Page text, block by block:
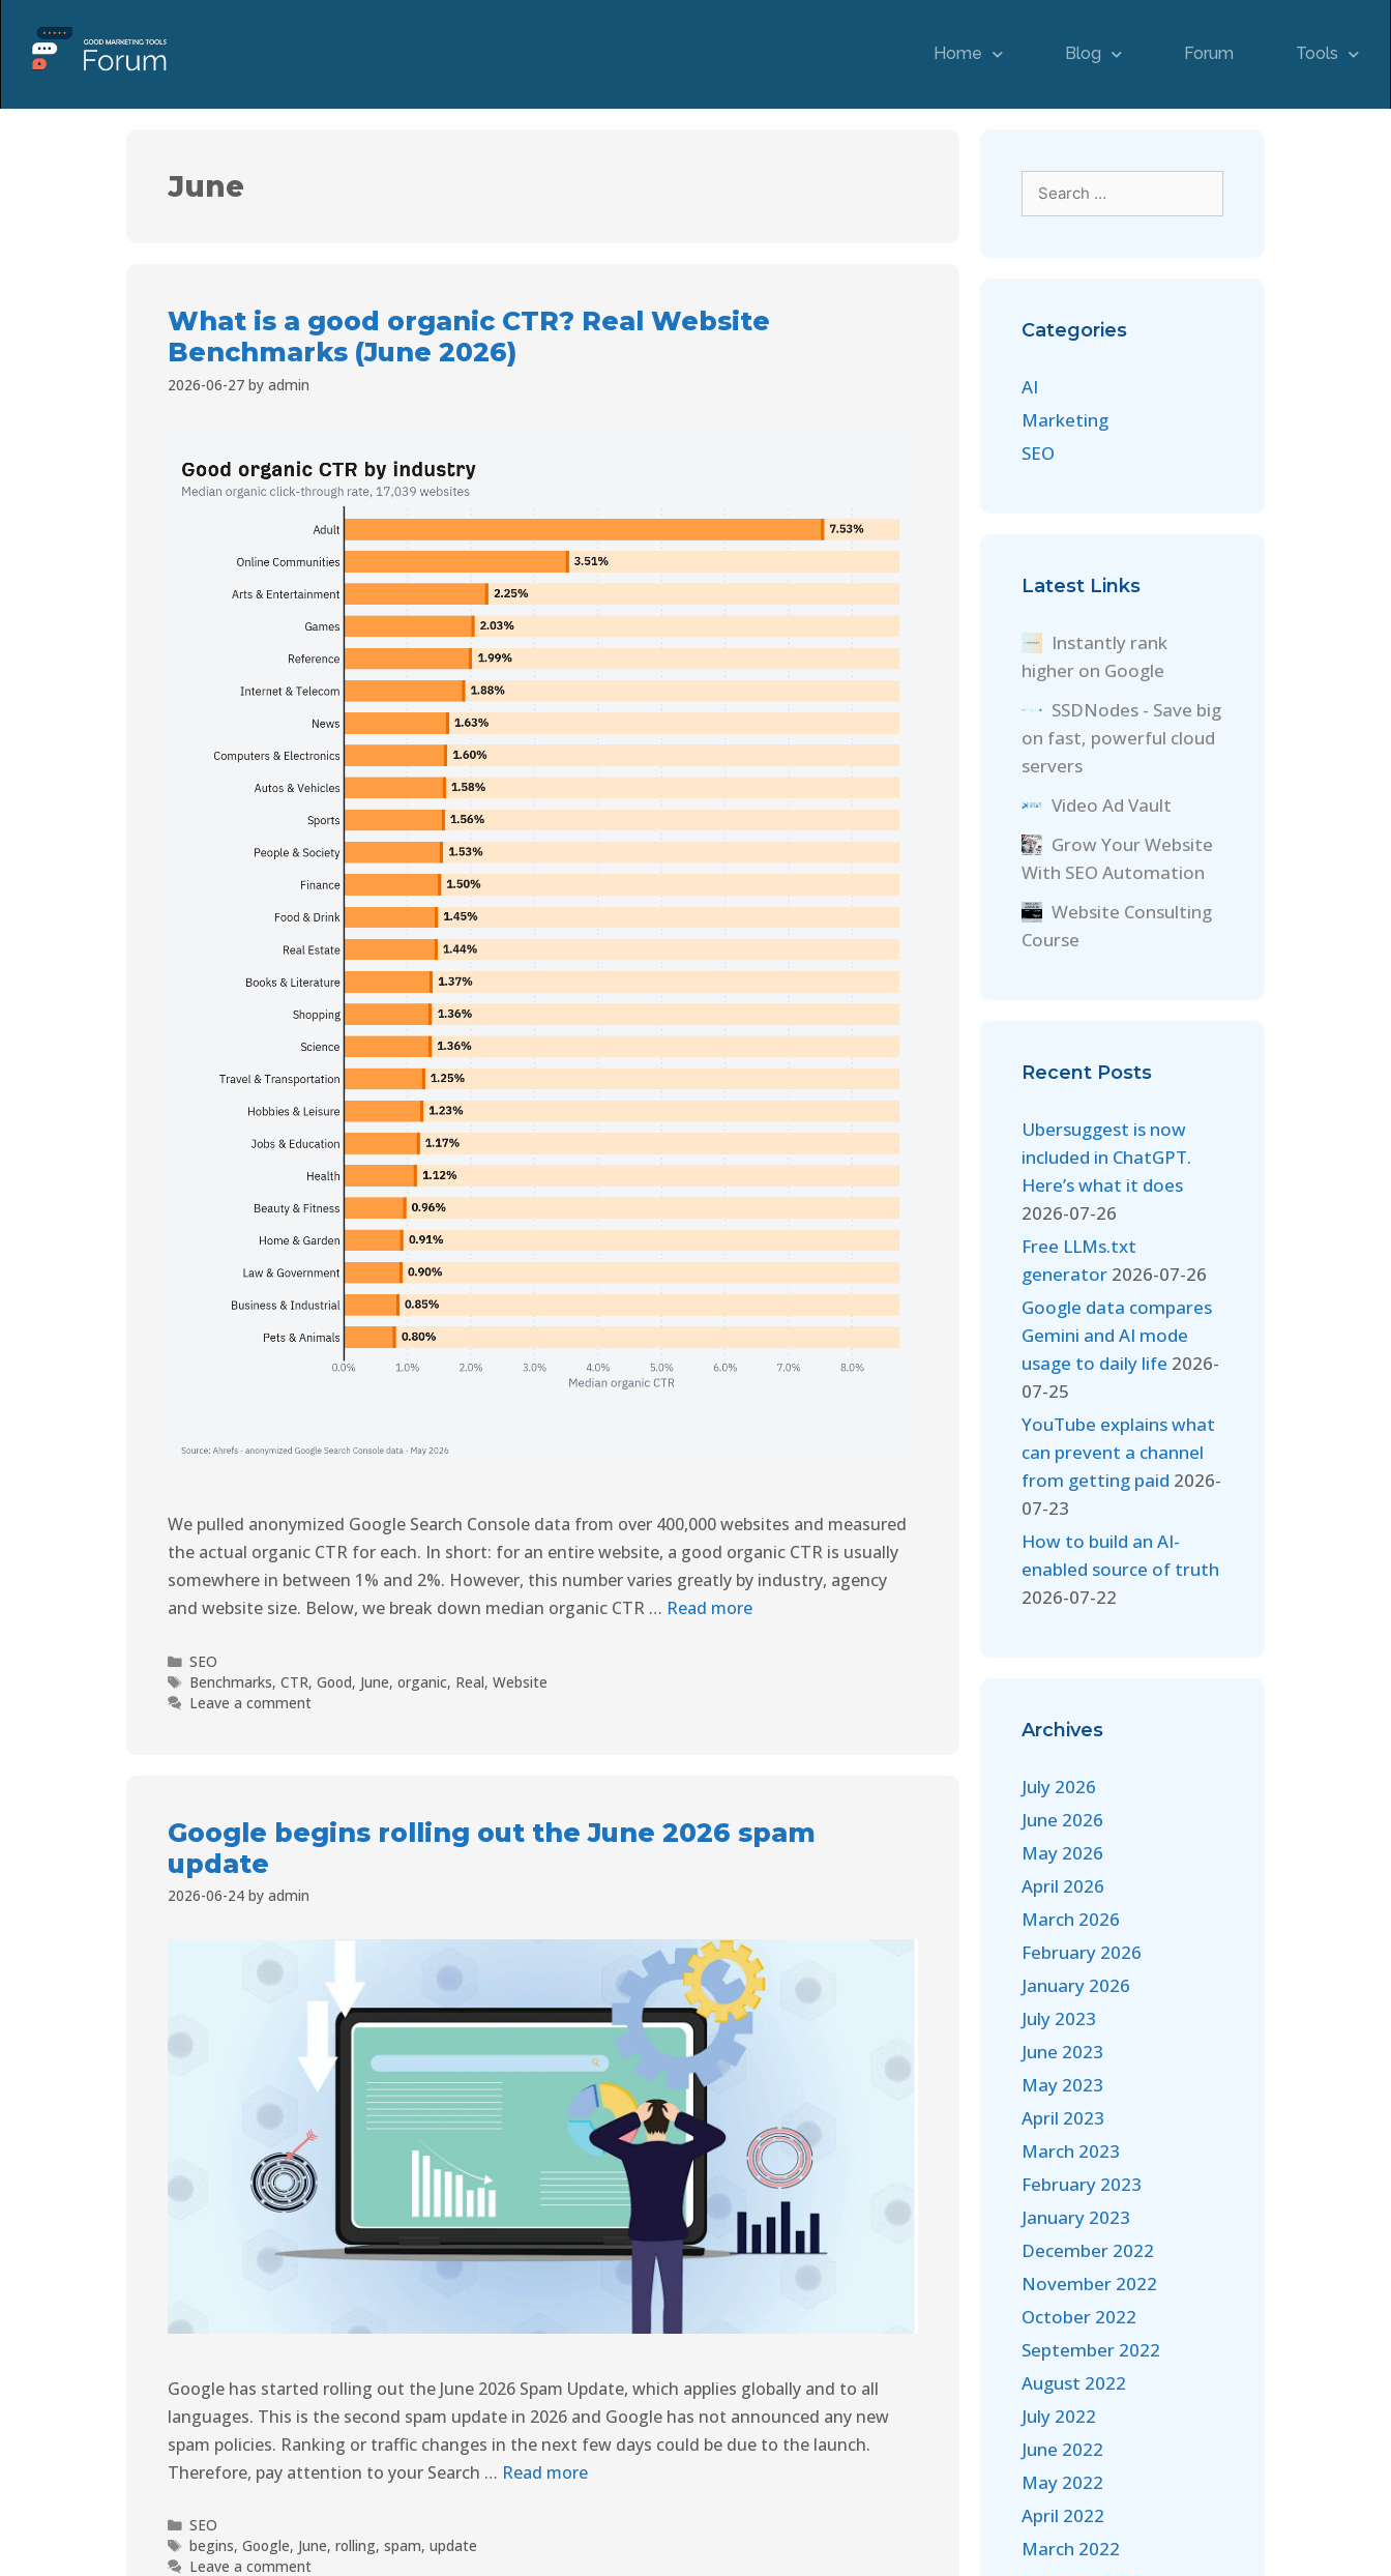
Home Blog Forum Tools
June
What is a good organic CTR? Real Website
Benchmarks (June 2026)
2026-06-27 by admin
We pulled anonymized Google Search Console data from over 400,000 websites and measured
the actual organic CTR for each. In short: for an entire website, a good organic CTR is usually
somewhere in between 1% and 2%. However, this number varies greatly by industry, agency
and website size. Below, we break down median organic CTR … Read more
SEO
Benchmarks,CTR,Good, June,organic, Real,Website
Leave a comment
Google begins rolling out the June 2026 spam
update
2026-06-24 by admin
Google has started rolling out the June 2026 Spam Update, which applies globally and to all
languages. This is the second spam update in 2026 and Google has not announced any new
spam policies. Ranking or traffic changes in the next few days could be due to the launch.
Therefore, pay attention to your Search … Read more
SEO
begins,Google, June,rolling,spam,update
Leave a comment
Categories
AI
Marketing
SEO
Latest Links
Instantly rank
higher on Google
SSDNodes - Save big
on fast, powerful cloud
servers
Video Ad Vault
Grow Your Website
With SEO Automation
Website Consulting
Course
Recent Posts
Ubersuggest is now
included in ChatGPT.
Here’s what it does
2026-07-26
Free LLMs.txt
generator 2026-07-26
Google data compares
Gemini and AI mode
usage to daily life 2026-
07-25
YouTube explains what
can prevent a channel
from getting paid 2026-
07-23
How to build an AI-
enabled source of truth
2026-07-22
Archives
July 2026
June 2026
May 2026
April 2026
March 2026
February 2026
January 2026
July 2023
June 2023
May 2023
April 2023
March 2023
February 2023
January 2023
December 2022
November 2022
October 2022
September 2022
August 2022
July 2022
June 2022
May 2022
April 2022
March 2022